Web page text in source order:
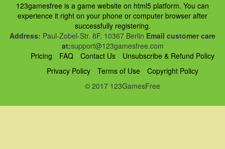
123gamesfree is a game website on html5 platform. You can
experience it right on your phone or computer browser after
successfully registering.
Address: Paul-Zobel-Str. 8F, 10367 Berlin Email customer care
at:support@123gamesfree.com
Pricing
FAQ Contact Us
Unsubscribe & Refund Policy
Privacy Policy
Terms of Use
Copyright Policy
© 2017 123GamesFree